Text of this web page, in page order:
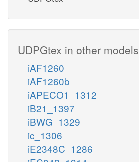
UDPGtex in other models
iAF1260
iAF1260b
iAPECO1_1312
iB21_1397
iBWG_1329
ic_1306
iE2348C_1286